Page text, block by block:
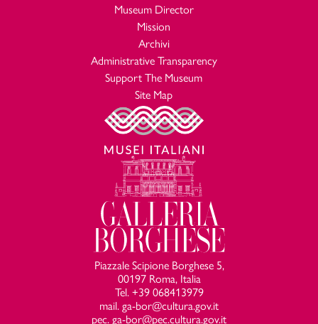
Museum Director
Mission
Archivi
Administrative Transparency
Support The Museum
Site Map
Piazzale Scipione Borghese 5,
00197 Roma, Italia
Tel. +39 068413979
mail. ga-bor@cultura.gov.it
pec. ga-bor@pec.cultura.gov.it